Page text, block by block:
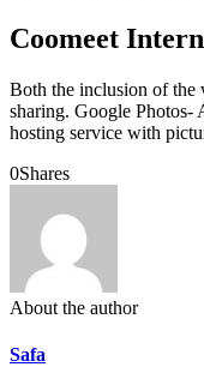
Coomeet
Both the inclusion of the
sharing. Google Photos-
hosting service with
0Shares
About the author
Safa